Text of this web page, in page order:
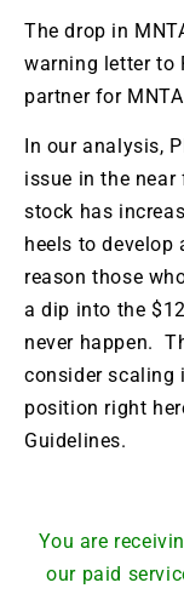
The drop in
warning letter to
partner for
In our analysis,
issue in the
stock has
heels to
reason those
a dip into the
never happen.
consider scaling
position right
Guidelines.
You are
our paid